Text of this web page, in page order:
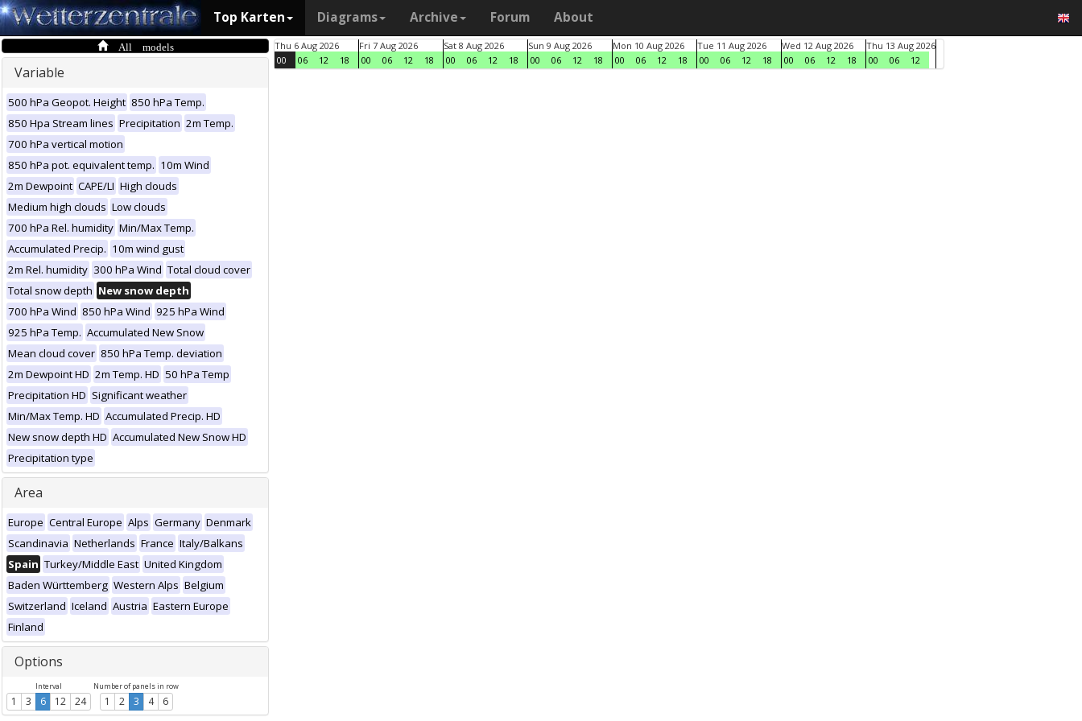
Top Karten Diagrams Archive Forum About
All models
Variable
500 hPa Geopot. Height 850 hPa Temp.
850 Hpa Stream lines Precipitation 2m Temp.
700 hPa vertical motion
850 hPa pot. equivalent temp. 10m Wind
2m Dewpoint CAPE/LI High clouds
Medium high clouds Low clouds
700 hPa Rel. humidity Min/Max Temp.
Accumulated Precip. 10m wind gust
2m Rel. humidity 300 hPa Wind Total cloud cover
Total snow depth New snow depth
700 hPa Wind 850 hPa Wind 925 hPa Wind
925 hPa Temp. Accumulated New Snow
Mean cloud cover 850 hPa Temp. deviation
2m Dewpoint HD 2m Temp. HD 50 hPa Temp
Precipitation HD Significant weather
Min/Max Temp. HD Accumulated Precip. HD
New snow depth HD Accumulated New Snow HD
Precipitation type
Area
Europe Central Europe Alps Germany Denmark
Scandinavia Netherlands France Italy/Balkans
Spain Turkey/Middle East United Kingdom
Baden Württemberg Western Alps Belgium
Switzerland Iceland Austria Eastern Europe
Finland
Options
Interval
1 3 6 12 24
Number of panels in row
1 2 3 4 6
Thu 6 Aug 2026
00
06 12 18
Fri 7 Aug 2026
00
06 12 18
Sat 8 Aug 2026
00
06 12 18
Sun 9 Aug 2026
00
06 12 18
Mon 10 Aug 2026
00
06 12 18
Tue 11 Aug 2026
00
06 12 18
Wed 12 Aug 2026
00
06 12 18
Thu 13 Aug 2026
00
06 12